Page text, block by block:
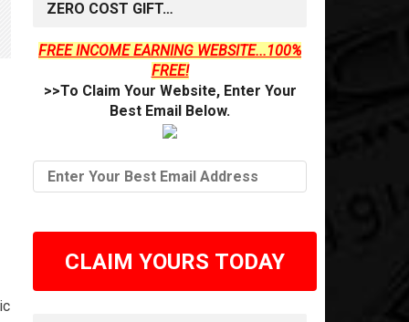
ZERO COST GIFT…
FREE INCOME EARNING WEBSITE...100%
FREE!
>>To Claim Your Website, Enter Your
Best Email Below.
CLAIM YOURS TODAY